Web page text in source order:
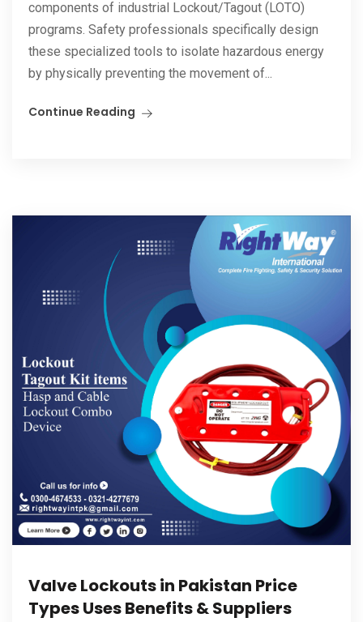
components of industrial Lockout/Tagout (LOTO)
programs. Safety professionals specifically design
these specialized tools to isolate hazardous energy
by physically preventing the movement of...
Continue Reading
Valve Lockouts in Pakistan Price
Types Uses Benefits & Suppliers